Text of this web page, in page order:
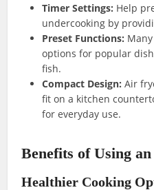
Timer Settings: Help
undercooking by
Preset Functions:
options for popular
fish.
Compact Design: Air
fit on a kitchen
for everyday use.
Benefits of Using
Healthier Cooking